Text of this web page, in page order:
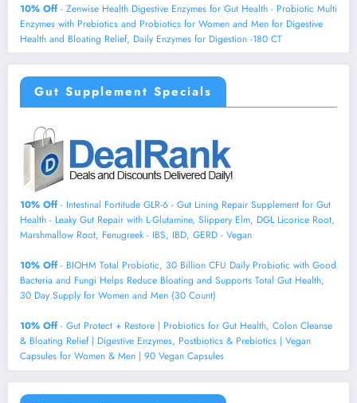
10% Off- Zenwise Health Digestive Enzymes for Gut Health - Probiotic Multi
Enzymes with Prebiotics and Probiotics for Women and Men for Digestive
Health and Bloating Relief, Daily Enzymes for Digestion -180 CT
Gut Supplement Specials
10% Off- Intestinal Fortitude GLR-6 - Gut Lining Repair Supplement for Gut
Health - Leaky Gut Repair with L-Glutamine, Slippery Elm, DGL Licorice Root,
Marshmallow Root, Fenugreek - IBS, IBD, GERD - Vegan
10% Off- BIOHM Total Probiotic, 30 Billion CFU Daily Probiotic with Good
Bacteria and Fungi Helps Reduce Bloating and Supports Total Gut Health,
30 Day Supply for Women and Men (30 Count)
10% Off- Gut Protect + Restore | Probiotics for Gut Health, Colon Cleanse
& Bloating Relief | Digestive Enzymes, Postbiotics & Prebiotics | Vegan
Capsules for Women & Men | 90 Vegan Capsules